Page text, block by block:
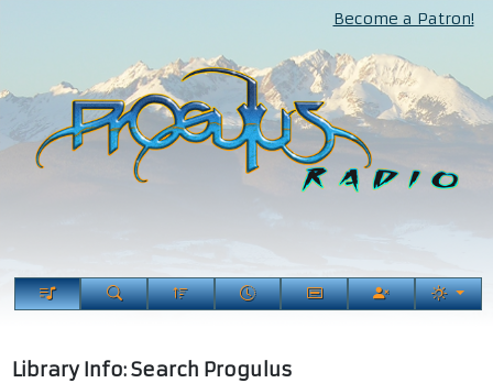
Become a Patron!
Library Info: Search Progulus